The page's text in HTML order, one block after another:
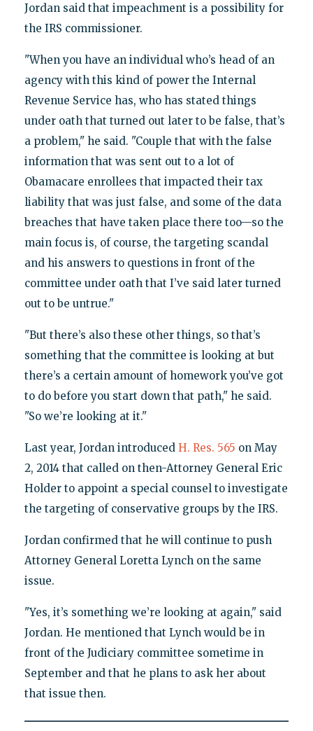
Jordan said that impeachment is a possibility for
the IRS commissioner.
"When you have an individual who’s head of an
agency with this kind of power the Internal
Revenue Service has, who has stated things
under oath that turned out later to be false, that’s
a problem," he said. "Couple that with the false
information that was sent out to a lot of
Obamacare enrollees that impacted their tax
liability that was just false, and some of the data
breaches that have taken place there too—so the
main focus is, of course, the targeting scandal
and his answers to questions in front of the
committee under oath that I’ve said later turned
out to be untrue."
"But there’s also these other things, so that’s
something that the committee is looking at but
there’s a certain amount of homework you’ve got
to do before you start down that path," he said.
"So we’re looking at it."
Last year, Jordan introduced H. Res. 565 on May
2, 2014 that called on then-Attorney General Eric
Holder to appoint a special counsel to investigate
the targeting of conservative groups by the IRS.
Jordan confirmed that he will continue to push
Attorney General Loretta Lynch on the same
issue.
"Yes, it’s something we’re looking at again," said
Jordan. He mentioned that Lynch would be in
front of the Judiciary committee sometime in
September and that he plans to ask her about
that issue then.